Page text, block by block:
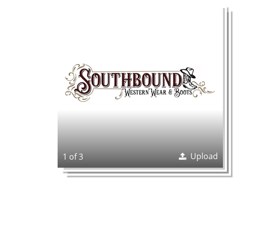
1 of 3 Upload